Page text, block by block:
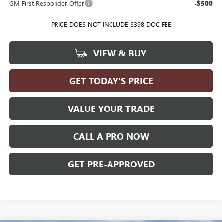
GM First Responder Offer -$500
PRICE DOES NOT INCLUDE $398 DOC FEE
VIEW & BUY
GET TODAY'S PRICE
VALUE YOUR TRADE
CALL A PRO NOW
GET PRE-APPROVED